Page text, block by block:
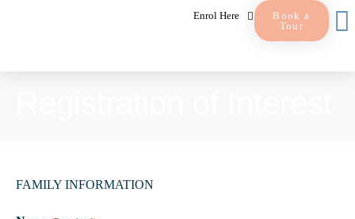
Enrol Here
Book a
Tour
FAMILY INFORMATION